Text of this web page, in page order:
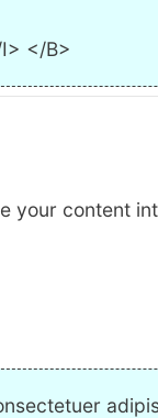
</B>
your content